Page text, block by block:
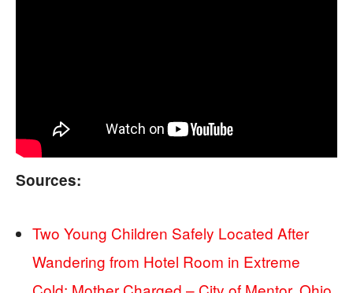
Sources:
Two Young Children Safely Located After
Wandering from Hotel Room in Extreme